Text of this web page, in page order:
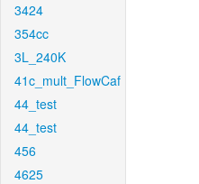
3424
354cc
3L_240K
41c_mult_FlowCaf
44_test
44_test
456
4625